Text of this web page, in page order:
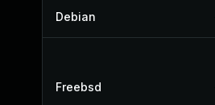
Debian
Freebsd